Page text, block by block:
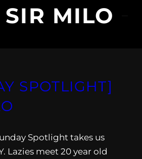
SIR MILO
SPOTLIGHT]
Spotlight takes us
Lazies meet 20 year old